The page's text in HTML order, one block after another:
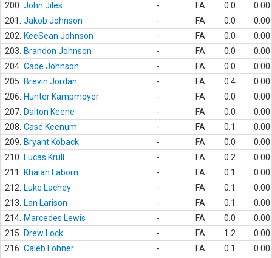
200. John Jiles - FA 0.0
0.00
201.
Jakob Johnson - FA 0.0
0.00
202.
KeeSean Johnson - FA 0.0
0.00
203.
Brandon Johnson - FA 0.0
0.00
204. Cade Johnson - FA 0.0
0.00
205.
Brevin Jordan - FA 0.4
0.00
206.
Hunter Kampmoyer - FA 0.0
0.00
207. Dalton Keene - FA 0.0
0.00
208. Case Keenum - FA 0.1
0.00
209.
Bryant Koback - FA 0.0
0.00
210.
Lucas Krull - FA 0.2
0.00
211.
Khalan Laborn - FA 0.1
0.00
212.
Luke Lachey - FA 0.1
0.00
213.
Lan Larison - FA 0.1
0.00
214. Marcedes Lewis - FA 0.0
0.00
215.
Drew Lock - FA 1.2
0.00
216. Caleb Lohner - FA 0.1
0.00